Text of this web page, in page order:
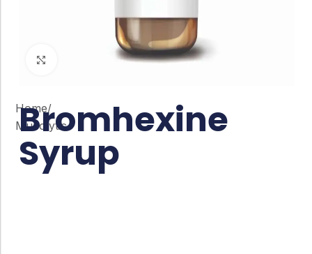
Click to enlarge
Home/
Mucolytic
Bromhexine
Syrup